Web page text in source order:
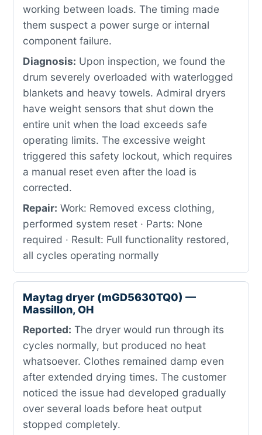
working between loads. The timing made
them suspect a power surge or internal
component failure.
Diagnosis: Upon inspection, we found the
drum severely overloaded with waterlogged
blankets and heavy towels. Admiral dryers
have weight sensors that shut down the
entire unit when the load exceeds safe
operating limits. The excessive weight
triggered this safety lockout, which requires
a manual reset even after the load is
corrected.
Repair: Work: Removed excess clothing,
performed system reset · Parts: None
required · Result: Full functionality restored,
all cycles operating normally
Maytag dryer (mGD5630TQ0) —
Massillon, OH
Reported: The dryer would run through its
cycles normally, but produced no heat
whatsoever. Clothes remained damp even
after extended drying times. The customer
noticed the issue had developed gradually
over several loads before heat output
stopped completely.